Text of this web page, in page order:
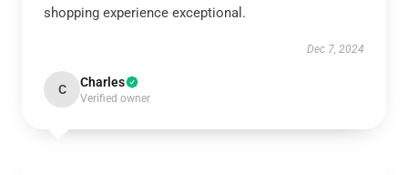
shopping experience exceptional.
Dec 7, 2024
C Charles
Verified owner